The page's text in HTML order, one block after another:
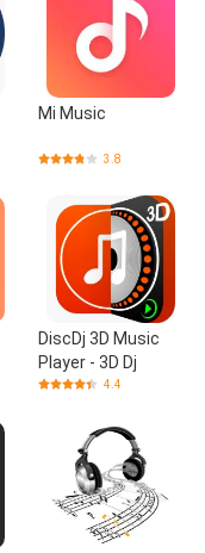
Mi Music
3.8
DiscDj 3D Music
Player - 3D Dj
4.4